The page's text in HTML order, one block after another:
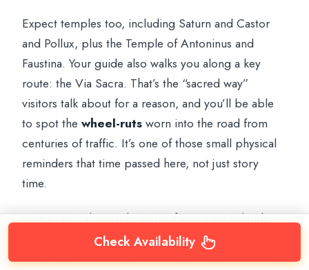
Expect temples too, including Saturn and Castor
and Pollux, plus the Temple of Antoninus and
Faustina. Your guide also walks you along a key
route: the Via Sacra. That’s the “sacred way”
visitors talk about for a reason, and you’ll be able
to spot thewheel-rutsworn into the road from
centuries of traffic. It’s one of those small physical
reminders that time passed here, not just story
time.
One practical consideration: if you want solitude,
the Forum can feel busy even with a group. But
with a guide steering the route, you’ll spend less
Check Availability